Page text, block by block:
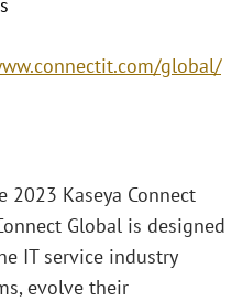
global/
2023 Kaseya Connect
Global is designed
IT service industry
evolve their